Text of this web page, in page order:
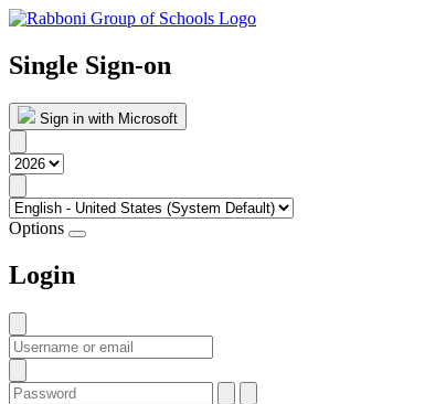
Single Sign-on
Sign in with Microsoft
Options
Login